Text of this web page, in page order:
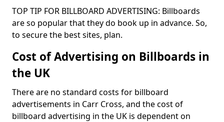
TOP TIP FOR BILLBOARD ADVERTISING: Billboards
are so popular that they do book up in advance. So,
to secure the best sites, plan.
Cost of Advertising on Billboards in
the UK
There are no standard costs for billboard
advertisements in Carr Cross, and the cost of
billboard advertising in the UK is dependent on